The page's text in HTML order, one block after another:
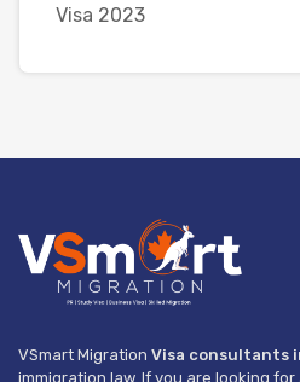
Visa 2023
VSmart Migration Visa consultants
immigration law. If you are looking